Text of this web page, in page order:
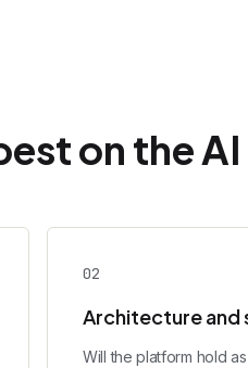
on the AI
02
Architecture and
Will the platform hold